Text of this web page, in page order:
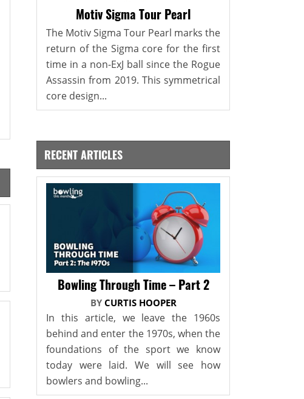
Motiv Sigma Tour Pearl
The Motiv Sigma Tour Pearl marks the
return of the Sigma core for the first
time in a non-ExJ ball since the Rogue
Assassin from 2019. This symmetrical
core design...
RECENT ARTICLES
Bowling Through Time – Part 2
BY CURTIS HOOPER
In this article, we leave the 1960s
behind and enter the 1970s, when the
foundations of the sport we know
today were laid. We will see how
bowlers and bowling...